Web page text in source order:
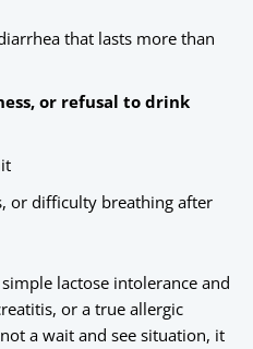
that lasts more than
or refusal to drink
or difficulty breathing after
lactose intolerance and
or a true allergic
a wait and see situation, it